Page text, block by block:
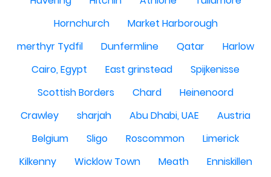
Hornchurch
Market Harborough
merthyr Tydfil
Dunfermline Qatar
Harlow
Cairo, Egypt
East grinstead
Spijkenisse
Scottish Borders
Chard
Heinenoord
Crawley
sharjah Abu Dhabi, UAE
Austria
Belgium
Sligo Roscommon
Limerick
Kilkenny
Wicklow Town Meath
Enniskillen